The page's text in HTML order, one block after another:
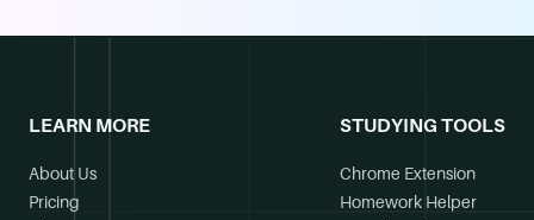
LEARN MORE
About Us
Pricing
STUDYING TOOLS
Chrome Extension
Homework Helper